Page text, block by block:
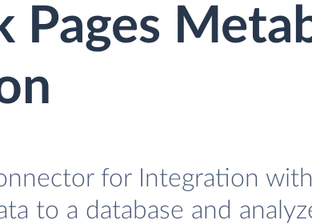
Pages
for Integration
to a database and